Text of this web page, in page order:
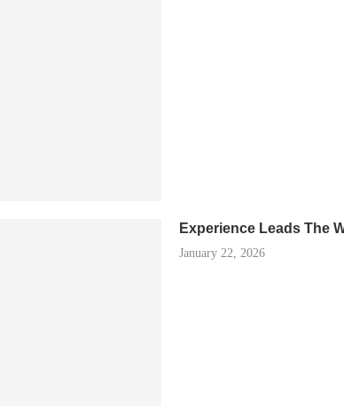
Experience Leads The
January 22, 2026